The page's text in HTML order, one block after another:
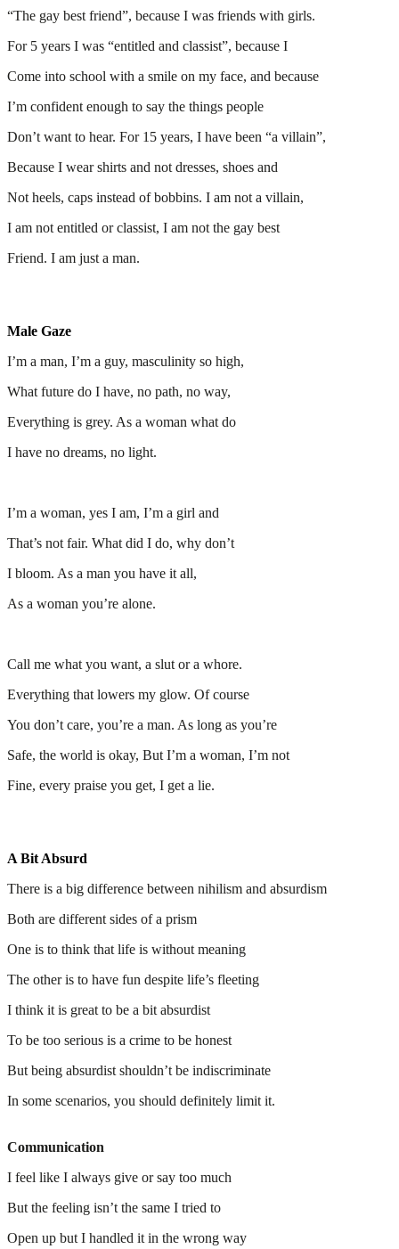
“The gay best friend”, because I was friends with girls.
For 5 years I was “entitled and classist”, because I
Come into school with a smile on my face, and because
I’m confident enough to say the things people
Don’t want to hear. For 15 years, I have been “a villain”,
Because I wear shirts and not dresses, shoes and
Not heels, caps instead of bobbins. I am not a villain,
I am not entitled or classist, I am not the gay best
Friend. I am just a man.
Male Gaze
I’m a man, I’m a guy, masculinity so high,
What future do I have, no path, no way,
Everything is grey. As a woman what do
I have no dreams, no light.
I’m a woman, yes I am, I’m a girl and
That’s not fair. What did I do, why don’t
I bloom. As a man you have it all,
As a woman you’re alone.
Call me what you want, a slut or a whore.
Everything that lowers my glow. Of course
You don’t care, you’re a man. As long as you’re
Safe, the world is okay, But I’m a woman, I’m not
Fine, every praise you get, I get a lie.
A Bit Absurd
There is a big difference between nihilism and absurdism
Both are different sides of a prism
One is to think that life is without meaning
The other is to have fun despite life’s fleeting
I think it is great to be a bit absurdist
To be too serious is a crime to be honest
But being absurdist shouldn’t be indiscriminate
In some scenarios, you should definitely limit it.
Communication
I feel like I always give or say too much
But the feeling isn’t the same I tried to
Open up but I handled it in the wrong way